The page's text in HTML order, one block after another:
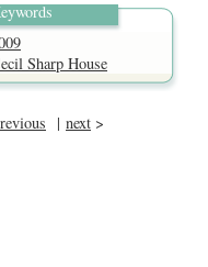
Sharp House
| next >